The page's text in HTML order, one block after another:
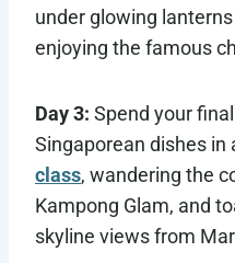
under glowing
enjoying the famous
Day 3: Spend your
Singaporean dishes in
class, wandering the
Kampong Glam, and
skyline views from